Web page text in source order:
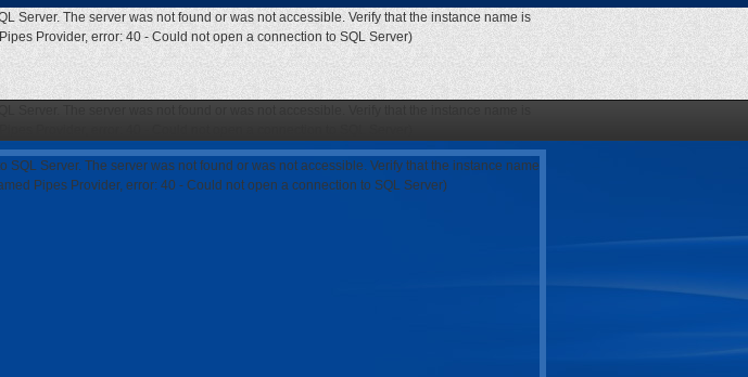
Server. The server was not found or was not accessible. Verify that the instance name is
Provider, error: 40 - Could not open a connection to SQL Server)
Server. The server was not found or was not accessible. Verify that the instance name
Pipes Provider, error: 40 - Could not open a connection to SQL Server)